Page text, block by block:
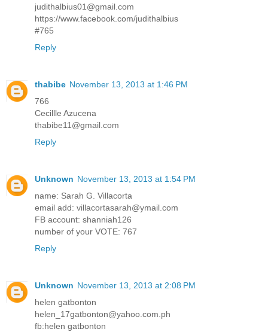
judithalbius01@gmail.com
https://www.facebook.com/judithalbius
#765
Reply
thabibe November 13, 2013 at 1:46 PM
766
Cecillle Azucena
thabibe11@gmail.com
Reply
Unknown November 13, 2013 at 1:54 PM
name: Sarah G. Villacorta
email add: villacortasarah@ymail.com
FB account: shanniah126
number of your VOTE: 767
Reply
Unknown November 13, 2013 at 2:08 PM
helen gatbonton
helen_17gatbonton@yahoo.com.ph
fb:helen gatbonton